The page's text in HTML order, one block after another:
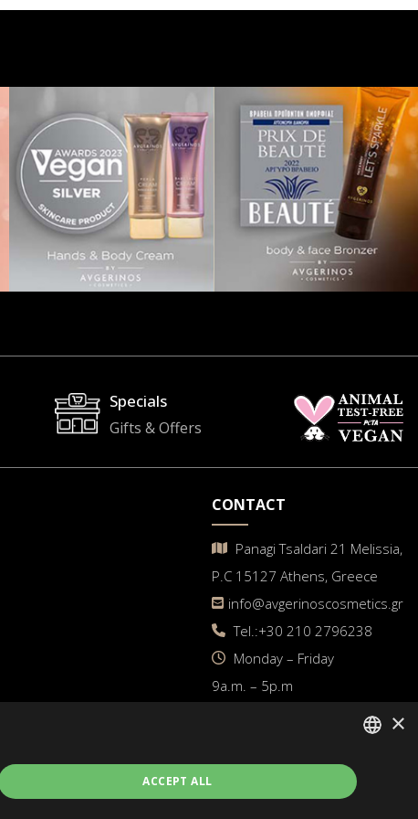
Specials
Gifts & Offers
CONTACT
Panagi Tsaldari 21 Melissia,
P.C 15127 Athens, Greece
info@avgerinoscosmetics.gr
Tel.:+30 210 2796238
Μonday – Friday
9a.m. – 5p.m
GREEK
×
ACCEPT ALL